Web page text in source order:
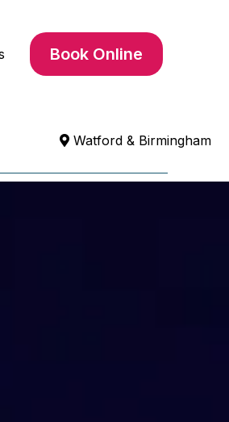
Book Online
Watford & Birmingham